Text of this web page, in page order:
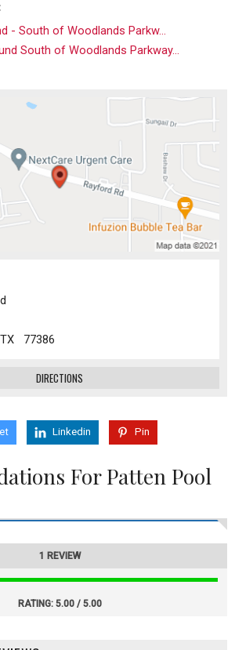
- South of Woodlands Parkw...
South of Woodlands Parkway...
77386
DIRECTIONS
Linkedin Pin
For Patten Pool
1 REVIEW
RATING: 5.00 / 5.00